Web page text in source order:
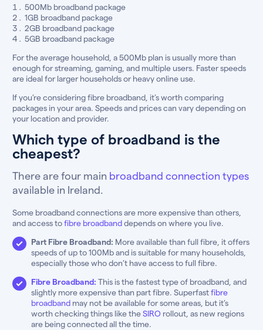
500Mb broadband package
1GB broadband package
2GB broadband package
5GB broadband package
For the average household, a 500Mb plan is usually more than
enough for streaming, gaming, and multiple users. Faster speeds
are ideal for larger households or heavy online use.
If you’re considering fibre broadband, it’s worth comparing
packages in your area. Speeds and prices can vary depending on
your location and provider.
Which type of broadband is the
cheapest?
There are four main broadband connection types
available in Ireland.
Some broadband connections are more expensive than others,
and access tofibre broadbanddepends on where you live.
Part Fibre Broadband: More available than full fibre, it offers
speeds of up to 100Mb and is suitable for many households,
especially those who don’t have access to full fibre.
Fibre Broadband: This is the fastest type of broadband, and
slightly more expensive than part fibre. Superfastfibre
broadbandmay not be available for some areas, but it’s
worth checking things like theSIROrollout, as new regions
are being connected all the time.